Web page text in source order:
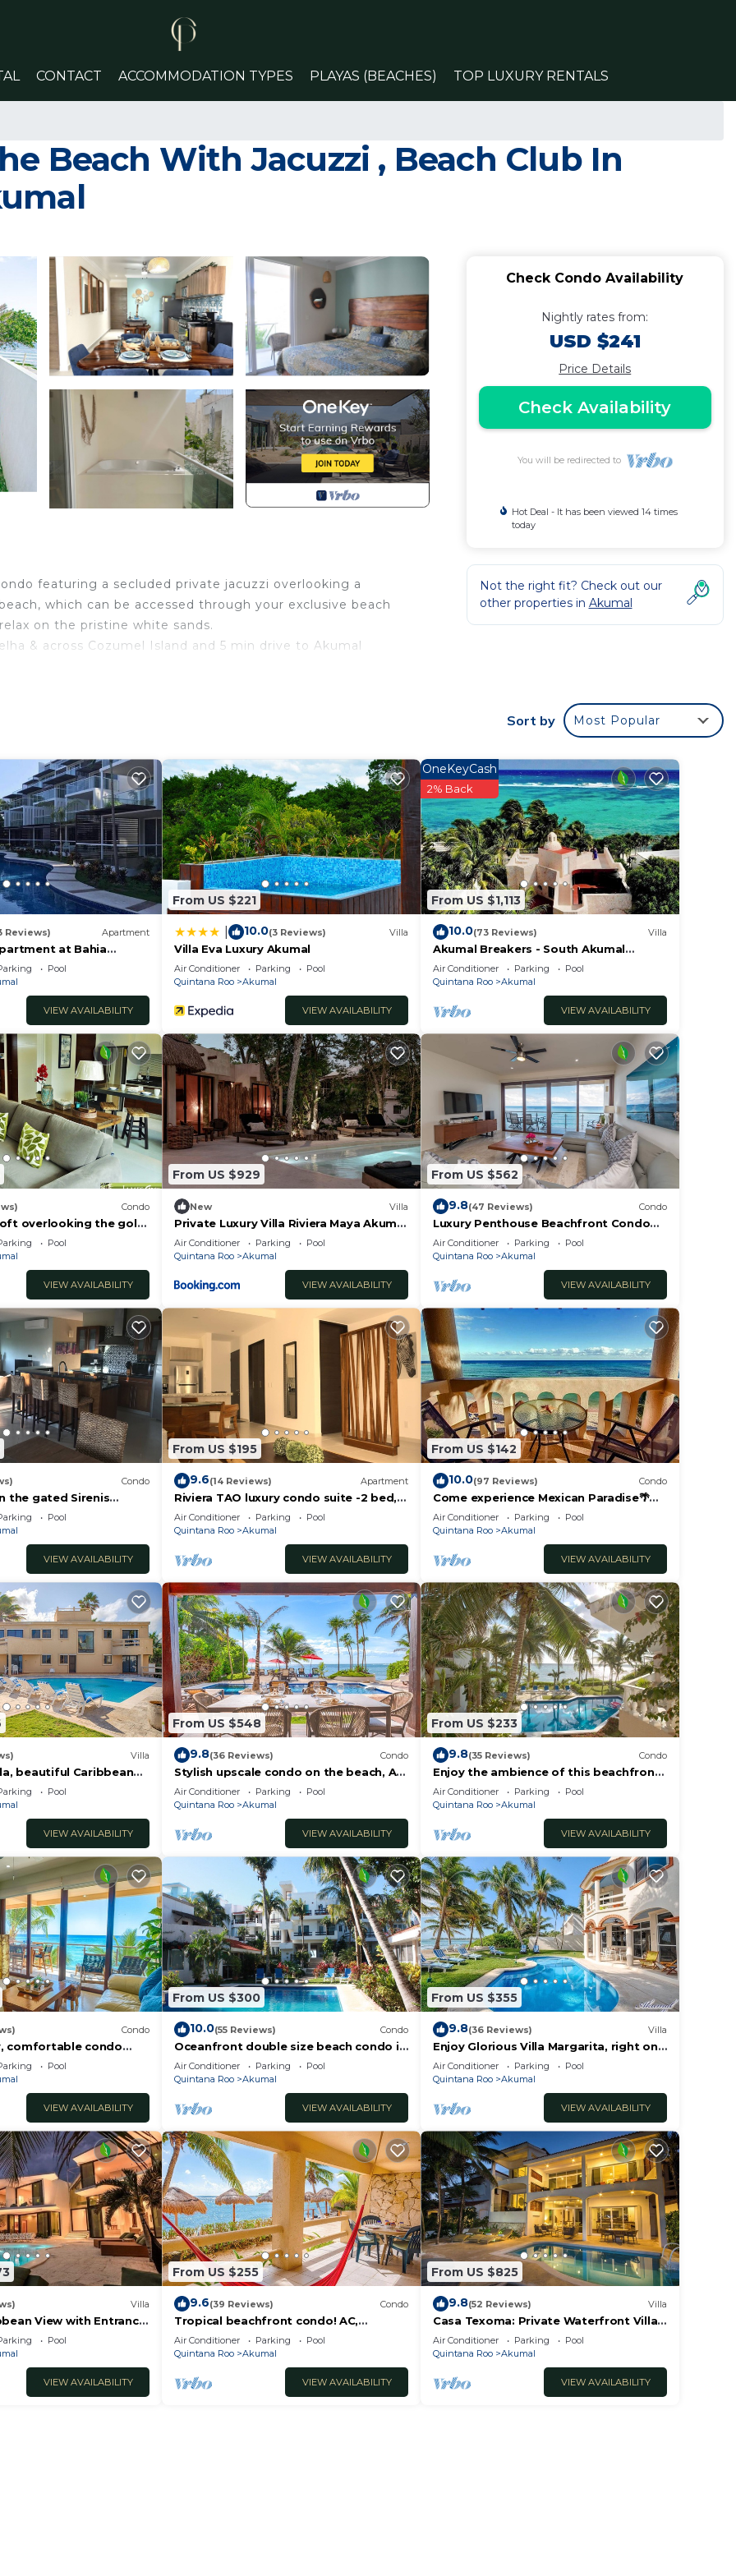
CONTACT ACCOMMODATION TYPES PLAYAS (BEACHES) TOP LUXURY RENTALS
Beach With Jacuzzi , Beach Club In
featuring a secluded private jacuzzi overlooking a
which can be accessed through your exclusive beach
on the pristine white sands.
& across Cozumel Island and 5 min drive to Akumal
Terrace, Security/Safety, Hot Tub, for your
who want to stay for a few days, a weekend or
rental Condo has 2 Bedrooms and 2 Bathrooms to
a location that makes this a great choice to stay in
Check Condo Availability
Nightly rates from:
USD $241
Price Details
Check Availability
You will be redirected to
Hot Deal - It has been viewed 14 times
today
Not the right fit? Check out our
other properties in Akumal
Sort by Most Popular
Reviews) Apartment
at Bahia
Pool
VIEW AVAILABILITY
From US $221
10.0(3 Reviews) Villa
Villa Eva Luxury Akumal
Air Conditioner Parking
Pool
Quintana Roo
Akumal
VIEW AVAILABILITY
From US $1,113
OneKeyCash
2% Back
10.0(73 Reviews) Villa
Akumal Breakers - South Akumal
Beach, Mexico
Air Conditioner Parking
Pool
Quintana Roo
Akumal
VIEW AVAILABILITY
Condo
overlooking the golf
Pool
VIEW AVAILABILITY
From US $929
New Villa
Private Luxury Villa Riviera Maya Akumal
Area
Air Conditioner Parking
Pool
Quintana Roo
Akumal
VIEW AVAILABILITY
From US $562
9.8(47 Reviews) Condo
Luxury Penthouse Beachfront Condo
with Private Rooftop
Air Conditioner Parking
Pool
Quintana Roo
Akumal
VIEW AVAILABILITY
Condo
the gated Sirenis
Pool
VIEW AVAILABILITY
From US $195
9.6(14 Reviews) Apartment
Riviera TAO luxury condo suite -2 bed, 2
bath in Bahia Principe near Sian Kaan
Air Conditioner Parking
Pool
Quintana Roo
Akumal
VIEW AVAILABILITY
From US $142
10.0(97 Reviews) Condo
Come experience Mexican Paradise🌴
Oceanfront/Penthouse
Air Conditioner Parking
Pool
Quintana Roo
Akumal
VIEW AVAILABILITY
Villa
beautiful Caribbean
Wifi!
Pool
VIEW AVAILABILITY
From US $548
9.8(36 Reviews) Condo
Stylish upscale condo on the beach, AC,
swimming pool, beachfront!
Air Conditioner Parking
Pool
Quintana Roo
Akumal
VIEW AVAILABILITY
From US $233
9.8(35 Reviews) Condo
Enjoy the ambience of this beachfront
condo located in South Akumal!
Air Conditioner Parking
Pool
Quintana Roo
Akumal
VIEW AVAILABILITY
Condo
comfortable condo
Pool access, AC and
Pool
VIEW AVAILABILITY
From US $300
10.0(55 Reviews) Condo
Oceanfront double size beach condo in
La Sirena condominium
Air Conditioner Parking
Pool
Quintana Roo
Akumal
VIEW AVAILABILITY
From US $355
9.8(36 Reviews) Villa
Enjoy Glorious Villa Margarita, right on
the ocean, Jade Bay Akumal.
Air Conditioner Parking
Pool
Quintana Roo
Akumal
VIEW AVAILABILITY
Villa
View with Entrance
Akumal
Pool
VIEW AVAILABILITY
From US $255
9.6(39 Reviews) Condo
Tropical beachfront condo! AC,
swimming pool!
Air Conditioner Parking
Pool
Quintana Roo
Akumal
VIEW AVAILABILITY
From US $825
9.8(52 Reviews) Villa
Casa Texoma: Private Waterfront Villa
in Akumal
Air Conditioner Parking
Pool
Quintana Roo
Akumal
VIEW AVAILABILITY